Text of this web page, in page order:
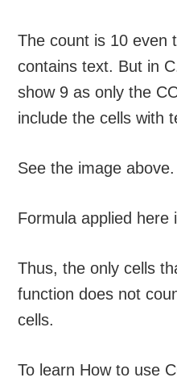
The count is 10 even
contains text. But in
show 9 as only the
include the cells with
See the image above.
Formula applied here
Thus, the only cells
function does not
cells.
To learn How to use